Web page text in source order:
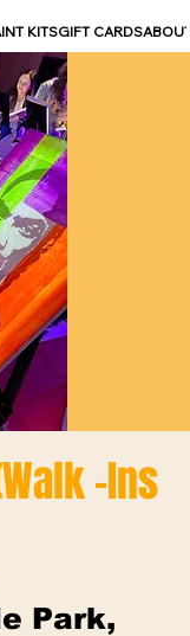
KITSGIFT CARDS
-Ins
Park,